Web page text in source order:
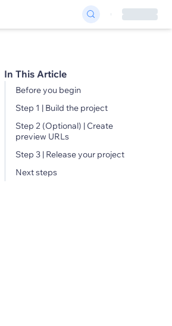
In This Article
Before you begin
Step 1 | Build the project
Step 2 (Optional) | Create
preview URLs
Step 3 | Release your project
Next steps